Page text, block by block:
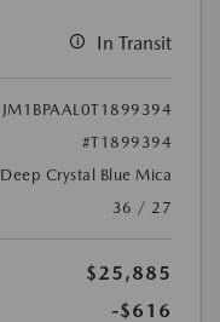
In Transit
JM1BPAAL0T1899394
#T1899394
Deep Crystal Blue Mica
36 / 27
$25,885
-$616